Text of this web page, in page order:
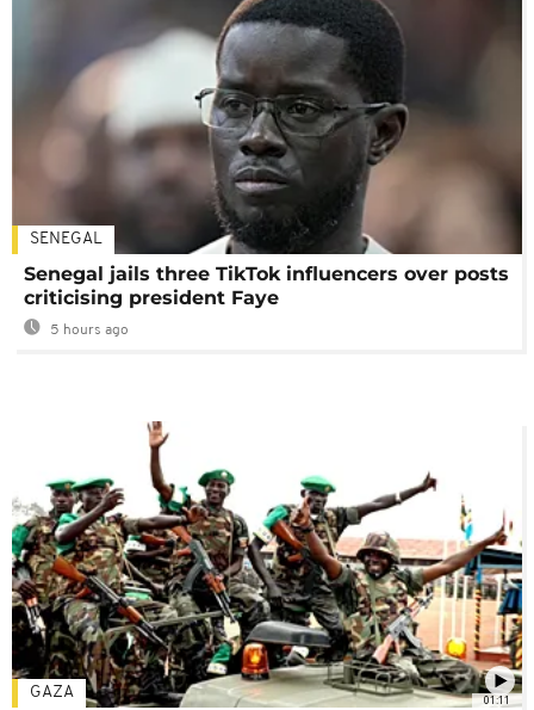
SENEGAL
Senegal jails three TikTok influencers over posts
criticising president Faye
5 hours ago
01:11
GAZA